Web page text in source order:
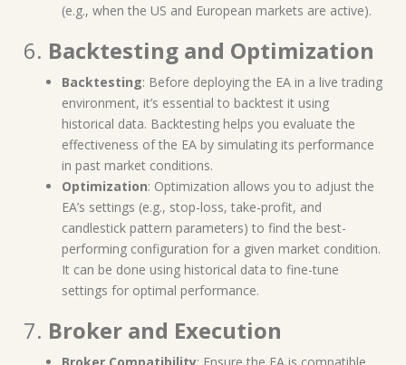
(e.g., when the US and European markets are active).
6. Backtesting and Optimization
Backtesting: Before deploying the EA in a live trading
environment, it’s essential to backtest it using
historical data. Backtesting helps you evaluate the
effectiveness of the EA by simulating its performance
in past market conditions.
Optimization: Optimization allows you to adjust the
EA’s settings (e.g., stop-loss, take-profit, and
candlestick pattern parameters) to find the best-
performing configuration for a given market condition.
It can be done using historical data to fine-tune
settings for optimal performance.
7. Broker and Execution